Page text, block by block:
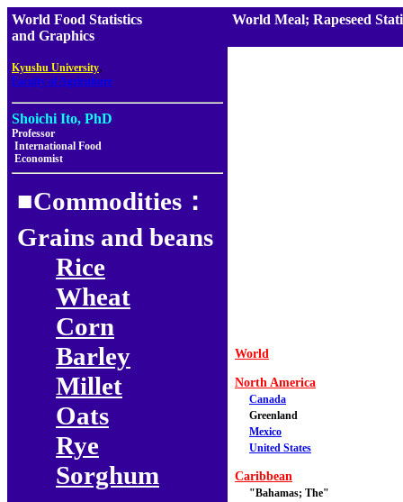
World Food Statistics
and Graphics
Kyushu University,
Faculty of Agriculture
Shoichi Ito, PhD
Professor
International Food
Economist
■Commodities：
Grains and beans
Rice
Wheat
Corn
Barley
Millet
Oats
Rye
Sorghum
World Meal; Rapeseed
World
North America
Canada
Greenland
Mexico
United States
Caribbean
"Bahamas; The"